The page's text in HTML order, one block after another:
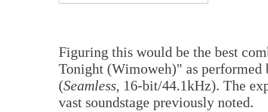
Figuring this would be the best
Tonight (Wimoweh)" as performed
(Seamless, 16-bit/44.1kHz). The
vast soundstage previously noted.